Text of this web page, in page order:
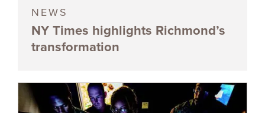
NEWS
NY Times highlights Richmond’s
transformation